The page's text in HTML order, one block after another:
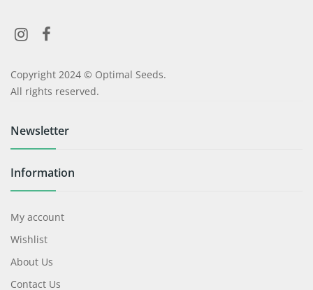
Copyright 2024 © Optimal Seeds.
All rights reserved.
Newsletter
Information
My account
Wishlist
About Us
Contact Us